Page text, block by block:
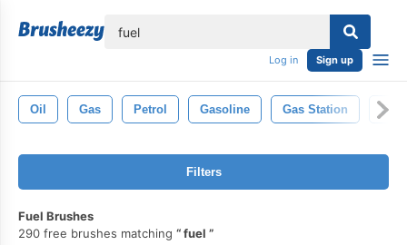
Log in Sign up
Oil Gas Petrol Gasoline Gas Station
Filters
Fuel Brushes
290 free brushes matching
fuel